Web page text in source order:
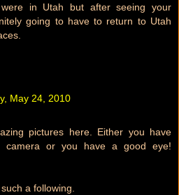
in Utah but after seeing your
going to have to return to Utah
May 24, 2010
pictures here. Either you have
camera or you have a good eye!
a following.